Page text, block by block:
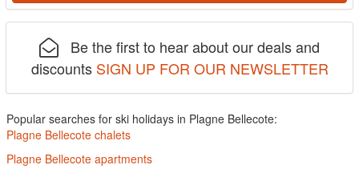
Be the first to hear about our deals and
discounts SIGN UP FOR OUR NEWSLETTER
Popular searches for ski holidays in Plagne Bellecote:
Plagne Bellecote chalets
Plagne Bellecote apartments